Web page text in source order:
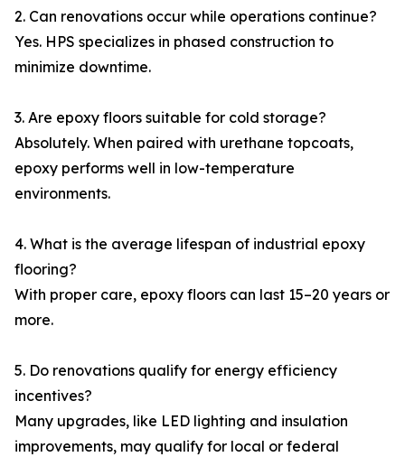
2. Can renovations occur while operations continue?
Yes. HPS specializes in phased construction to
minimize downtime.
3. Are epoxy floors suitable for cold storage?
Absolutely. When paired with urethane topcoats,
epoxy performs well in low-temperature
environments.
4. What is the average lifespan of industrial epoxy
flooring?
With proper care, epoxy floors can last 15–20 years or
more.
5. Do renovations qualify for energy efficiency
incentives?
Many upgrades, like LED lighting and insulation
improvements, may qualify for local or federal